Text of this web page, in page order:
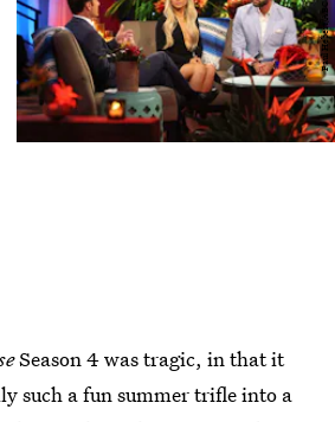
Paul Hebert/ABC
Season 4 was tragic, in that it
such a fun summer trifle into a